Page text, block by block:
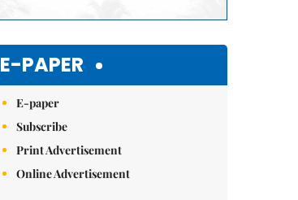
E-PAPER
E-paper
Subscribe
Print Advertisement
Online Advertisement